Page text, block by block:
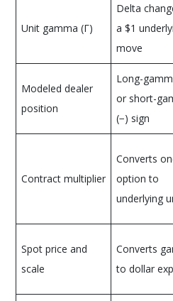
Unit gamma (Γ)
Delta
a $1
move
Modeled dealer
position
Long-
or short-
(−) sign
Contract multiplier
Converts
option to
underlying
Spot price and
scale
Converts
to dollar